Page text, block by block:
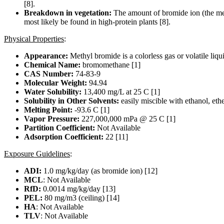
[8].
Breakdown in vegetation: The amount of bromide ion (the
most likely be found in high-protein plants [8].
Physical Properties:
Appearance: Methyl bromide is a colorless gas or volatile
Chemical Name: bromomethane [1]
CAS Number: 74-83-9
Molecular Weight: 94.94
Water Solubility: 13,400 mg/L at 25 C [1]
Solubility in Other Solvents: easily miscible with ethanol,
Melting Point: -93.6 C [1]
Vapor Pressure: 227,000,000 mPa @ 25 C [1]
Partition Coefficient: Not Available
Adsorption Coefficient: 22 [11]
Exposure Guidelines:
ADI: 1.0 mg/kg/day (as bromide ion) [12]
MCL: Not Available
RfD: 0.0014 mg/kg/day [13]
PEL: 80 mg/m3 (ceiling) [14]
HA: Not Available
TLV: Not Available